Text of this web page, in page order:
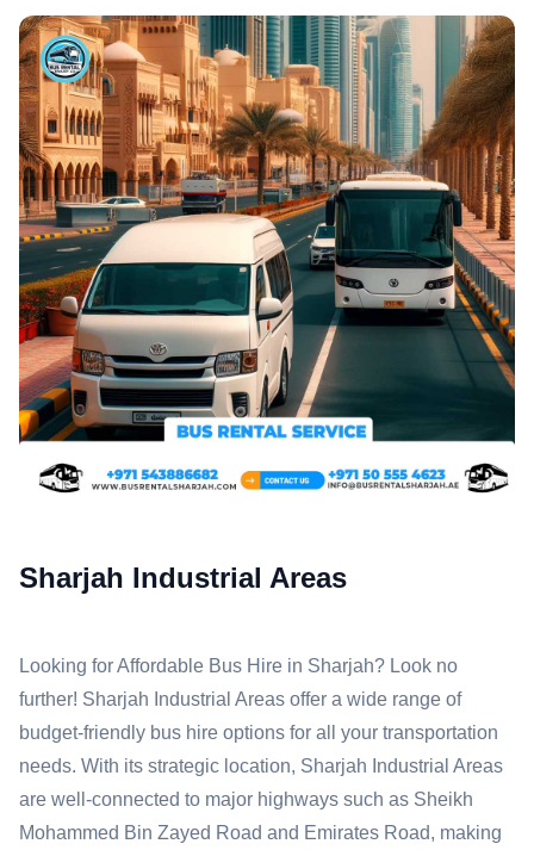
Sharjah Industrial Areas
Looking for Affordable Bus Hire in Sharjah? Look no
further! Sharjah Industrial Areas offer a wide range of
budget-friendly bus hire options for all your transportation
needs. With its strategic location, Sharjah Industrial Areas
are well-connected to major highways such as Sheikh
Mohammed Bin Zayed Road and Emirates Road, making